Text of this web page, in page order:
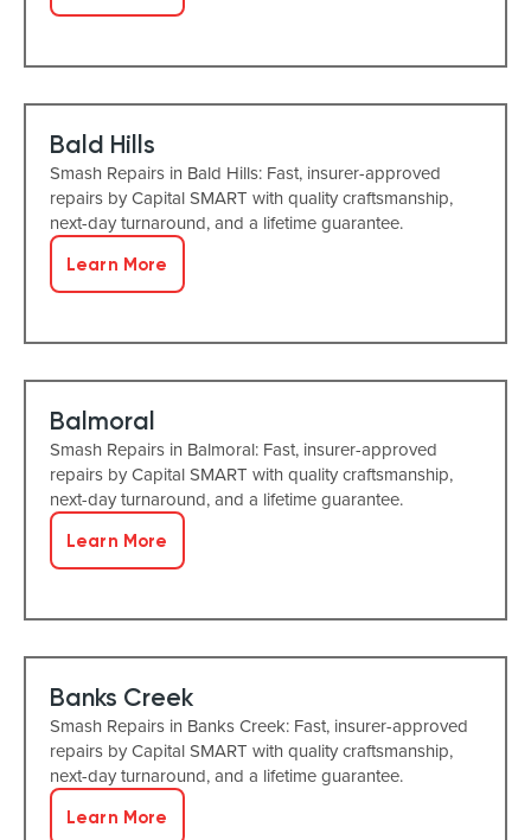
Bald Hills
Smash Repairs in Bald Hills: Fast, insurer-approved
repairs by Capital SMART with quality craftsmanship,
next-day turnaround, and a lifetime guarantee.
Learn More
Balmoral
Smash Repairs in Balmoral: Fast, insurer-approved
repairs by Capital SMART with quality craftsmanship,
next-day turnaround, and a lifetime guarantee.
Learn More
Banks Creek
Smash Repairs in Banks Creek: Fast, insurer-approved
repairs by Capital SMART with quality craftsmanship,
next-day turnaround, and a lifetime guarantee.
Learn More